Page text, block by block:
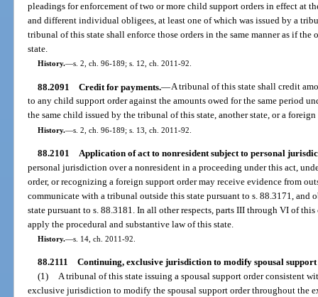
pleadings for enforcement of two or more child support orders in effect at
and different individual obligees, at least one of which was issued by a
tribunal of this state shall enforce those orders in the same manner as if the
state.
History.—s. 2, ch. 96-189; s. 12, ch. 2011-92.
88.2091 Credit for payments.—A tribunal of this state shall credit
to any child support order against the amounts owed for the same period
the same child issued by the tribunal of this state, another state, or a
History.—s. 2, ch. 96-189; s. 13, ch. 2011-92.
88.2101 Application of act to nonresident subject to personal
personal jurisdiction over a nonresident in a proceeding under this act,
order, or recognizing a foreign support order may receive evidence from
communicate with a tribunal outside this state pursuant to s. 88.3171,
state pursuant to s. 88.3181. In all other respects, parts III through VI of
apply the procedural and substantive law of this state.
History.—s. 14, ch. 2011-92.
88.2111 Continuing, exclusive jurisdiction to modify spousal
(1) A tribunal of this state issuing a spousal support order consistent
exclusive jurisdiction to modify the spousal support order throughout the